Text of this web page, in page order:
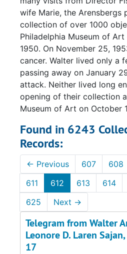
wife Marie, the Arensbergs
collection of over 1000
Philadelphia Museum of Art
1950. On November 25,
cancer. Walter lived only a
passing away on January
attack. Neither lived long
opening of their collection
Museum of Art on October
Found in 6243
Records:
← Previous 607 608
611
612 613 614
625
Next →
Telegram from Walter
Leonore D. Laren
17